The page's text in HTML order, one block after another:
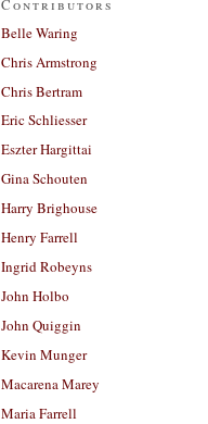
Belle Waring
Chris Armstrong
Chris Bertram
Eric Schliesser
Eszter Hargittai
Gina Schouten
Harry Brighouse
Henry Farrell
Ingrid Robeyns
John Holbo
John Quiggin
Kevin Munger
Macarena Marey
Maria Farrell